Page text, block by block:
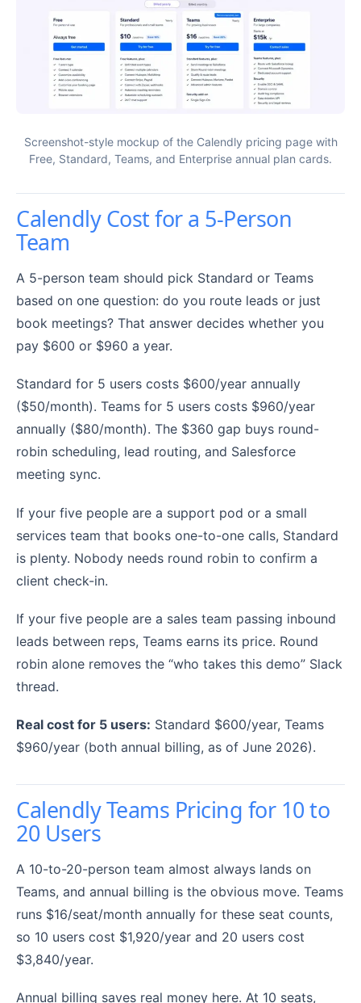
Screenshot-style mockup of the Calendly pricing page with
Free, Standard, Teams, and Enterprise annual plan cards.
Calendly Cost for a 5-Person
Team
A 5-person team should pick Standard or Teams
based on one question: do you route leads or just
book meetings? That answer decides whether you
pay $600 or $960 a year.
Standard for 5 users costs $600/year annually
($50/month). Teams for 5 users costs $960/year
annually ($80/month). The $360 gap buys round-
robin scheduling, lead routing, and Salesforce
meeting sync.
If your five people are a support pod or a small
services team that books one-to-one calls, Standard
is plenty. Nobody needs round robin to confirm a
client check-in.
If your five people are a sales team passing inbound
leads between reps, Teams earns its price. Round
robin alone removes the “who takes this demo” Slack
thread.
Real cost for 5 users: Standard $600/year, Teams
$960/year (both annual billing, as of June 2026).
Calendly Teams Pricing for 10 to
20 Users
A 10-to-20-person team almost always lands on
Teams, and annual billing is the obvious move. Teams
runs $16/seat/month annually for these seat counts,
so 10 users cost $1,920/year and 20 users cost
$3,840/year.
Annual billing saves real money here. At 10 seats,